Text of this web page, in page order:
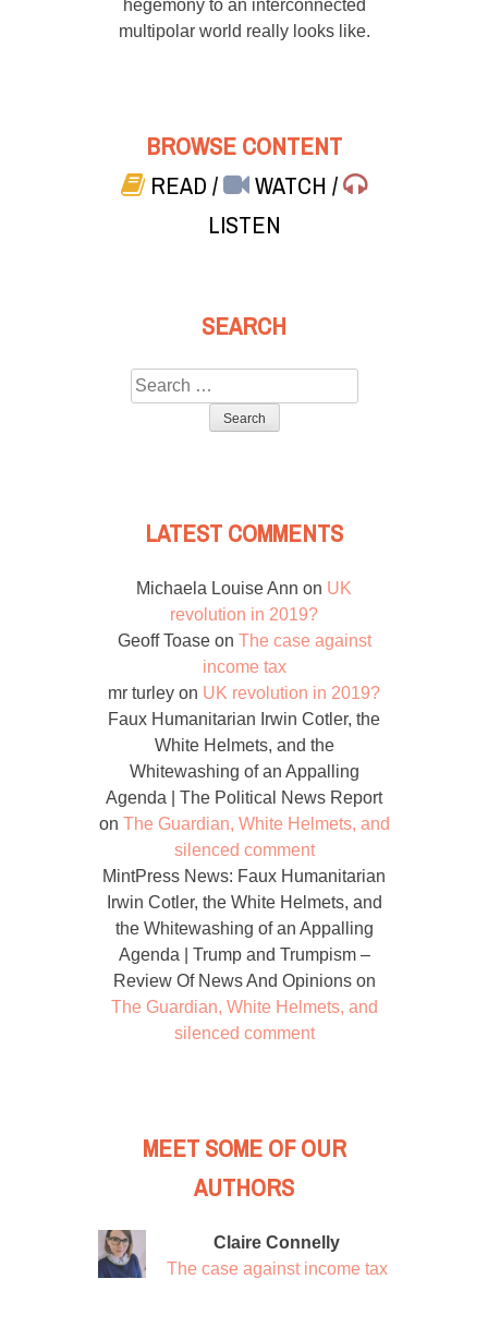
hegemony to an interconnected
multipolar world really looks like.
BROWSE CONTENT
READ/ WATCH/
LISTEN
SEARCH
Search
for:
LATEST COMMENTS
Michaela Louise Ann on UK
revolution in 2019?
Geoff Toaseon The case against
income tax
mr turley on UK revolution in 2019?
Faux Humanitarian Irwin Cotler, the
White Helmets, and the
Whitewashing of an Appalling
Agenda | The Political News Report
on The Guardian, White Helmets, and
silenced comment
MintPress News: Faux Humanitarian
Irwin Cotler, the White Helmets, and
the Whitewashing of an Appalling
Agenda | Trump and Trumpism –
Review Of News And Opinionson
The Guardian, White Helmets, and
silenced comment
MEET SOME OF OUR
AUTHORS
Claire Connelly
The case against income tax